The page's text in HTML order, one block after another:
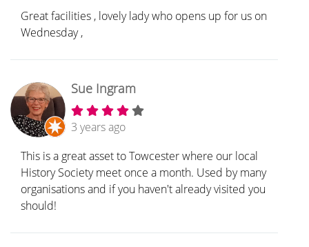
Great facilities , lovely lady who opens up for us on
Wednesday ,
Sue Ingram
3 years ago
This is a great asset to Towcester where our local
History Society meet once a month. Used by many
organisations and if you haven't already visited you
should!